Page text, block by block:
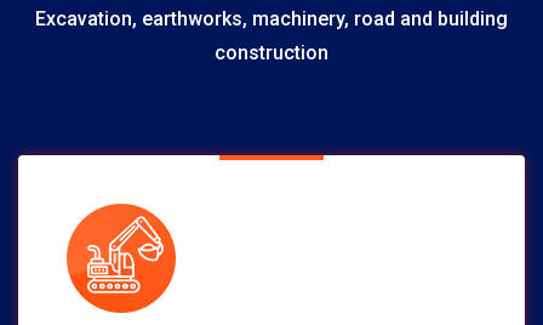
Excavation, earthworks, machinery, road and building
construction